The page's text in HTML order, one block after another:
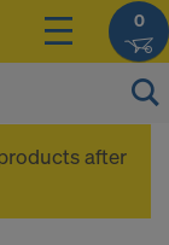
0
after